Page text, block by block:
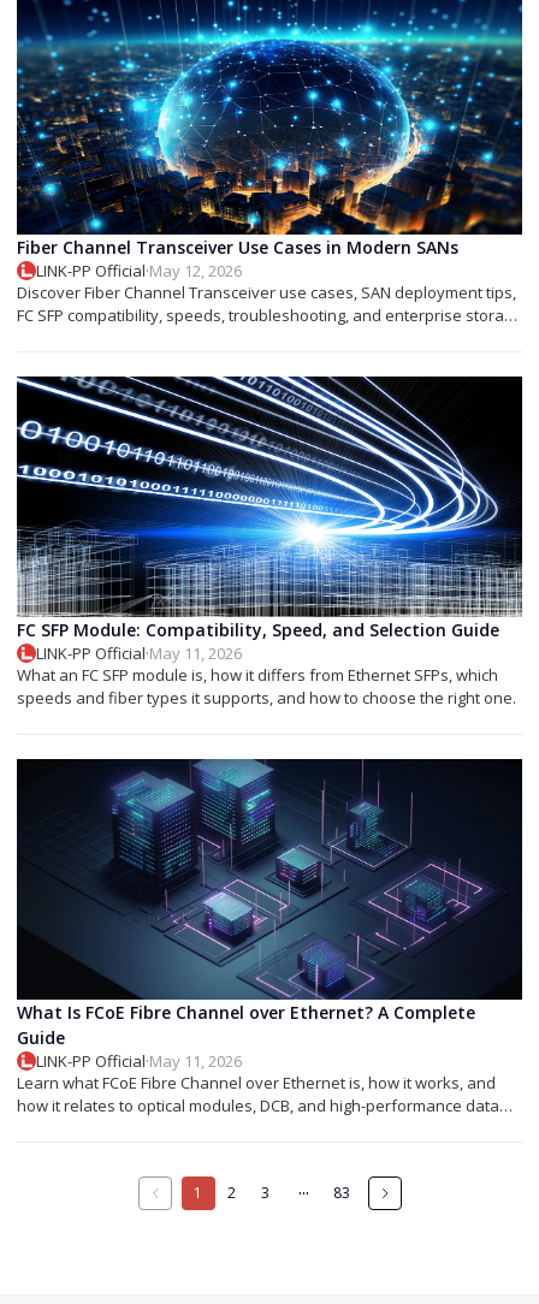
Fiber Channel Transceiver Use Cases in Modern SANs
LINK-PP Official·May 12, 2026
Discover Fiber Channel Transceiver use cases, SAN deployment tips,
FC SFP compatibility, speeds, troubleshooting, and enterprise storage
FC SFP Module: Compatibility, Speed, and Selection Guide
LINK-PP Official·May 11, 2026
What an FC SFP module is, how it differs from Ethernet SFPs, which
speeds and fiber types it supports, and how to choose the right one.
What Is FCoE Fibre Channel over Ethernet? A Complete
Guide
LINK-PP Official·May 11, 2026
Learn what FCoE Fibre Channel over Ethernet is, how it works, and
how it relates to optical modules, DCB, and high-performance data
1 2 3 ··· 83